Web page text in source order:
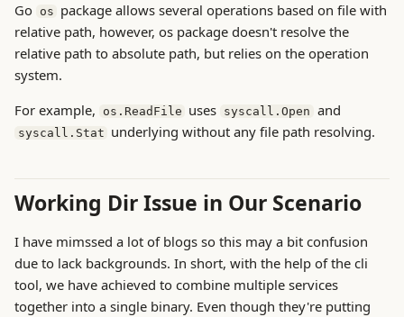
Go os package allows several operations based on file with
relative path, however, os package doesn't resolve the
relative path to absolute path, but relies on the operation
system.
For example,
os.ReadFile uses syscall.Open and
syscall.Stat underlying without any file path resolving.
Working Dir Issue in Our Scenario
I have mimssed a lot of blogs so this may a bit confusion
due to lack backgrounds. In short, with the help of the cli
tool, we have achieved to combine multiple services
together into a single binary. Even though they're putting